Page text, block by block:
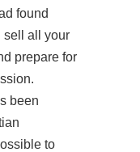
found
sell all your
prepare for
been
to